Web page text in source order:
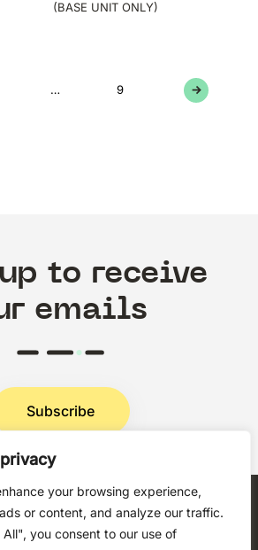
your browsing experience,
or content, and analyze our traffic.
you consent to our use of
(BASE UNIT ONLY)
… 9 →
to receive
emails
Subscribe
Privacy Policy